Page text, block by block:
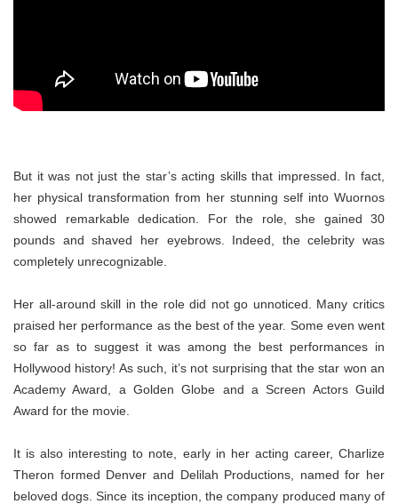
But it was not just the star’s acting skills that impressed. In fact,
her physical transformation from her stunning self into Wuornos
showed remarkable dedication. For the role, she gained 30
pounds and shaved her eyebrows. Indeed, the celebrity was
completely unrecognizable.
Her all-around skill in the role did not go unnoticed. Many critics
praised her performance as the best of the year. Some even went
so far as to suggest it was among the best performances in
Hollywood history! As such, it’s not surprising that the star won an
Academy Award, a Golden Globe and a Screen Actors Guild
Award for the movie.
It is also interesting to note, early in her acting career, Charlize
Theron formed Denver and Delilah Productions, named for her
beloved dogs. Since its inception, the company produced many of